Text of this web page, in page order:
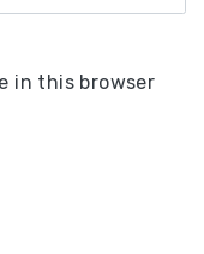
in this browser